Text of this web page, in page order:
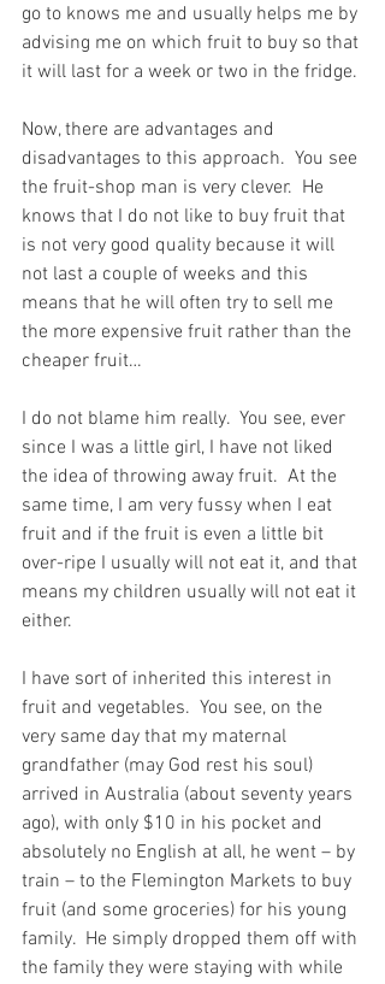
go to knows me and usually helps me by
advising me on which fruit to buy so that
it will last for a week or two in the fridge.
Now, there are advantages and
disadvantages to this approach.  You see
the fruit-shop man is very clever.  He
knows that I do not like to buy fruit that
is not very good quality because it will
not last a couple of weeks and this
means that he will often try to sell me
the more expensive fruit rather than the
cheaper fruit…
I do not blame him really.  You see, ever
since I was a little girl, I have not liked
the idea of throwing away fruit.  At the
same time, I am very fussy when I eat
fruit and if the fruit is even a little bit
over-ripe I usually will not eat it, and that
means my children usually will not eat it
either.
I have sort of inherited this interest in
fruit and vegetables.  You see, on the
very same day that my maternal
grandfather (may God rest his soul)
arrived in Australia (about seventy years
ago), with only $10 in his pocket and
absolutely no English at all, he went – by
train – to the Flemington Markets to buy
fruit (and some groceries) for his young
family.  He simply dropped them off with
the family they were staying with while